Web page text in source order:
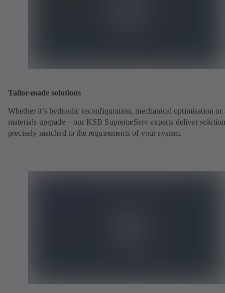
Tailor-made solutions
Whether it’s hydraulic reconfiguration, mechanical optimisation or
materials upgrade – our KSB SupremeServ experts deliver
precisely matched to the requirements of your system.